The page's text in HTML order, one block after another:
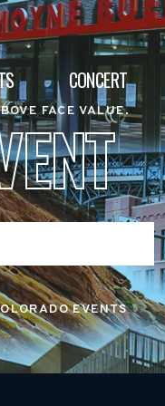
CONCERT
FACE VALUE.
EVENTS